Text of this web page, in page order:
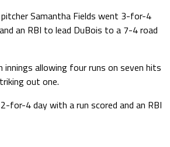
pitcher Samantha Fields went 3-for-4
an RBI to lead DuBois to a 7-4 road
innings allowing four runs on seven hits
out one.
for-4 day with a run scored and an RBI